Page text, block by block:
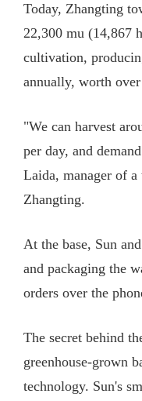
Today, Zhangting
22,300 mu (14,867
cultivation,
annually, worth
"We can harvest
per day, and
Laida, manager of
Zhangting.
At the base, Sun
and packaging the
orders over the
The secret behind
greenhouse-grown
technology. Sun's